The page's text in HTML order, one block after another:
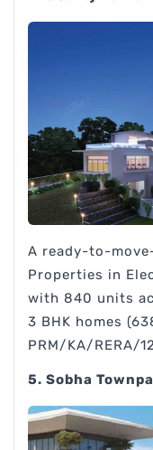
A ready-to-
Properties in
with 840 units
3 BHK homes
PRM/KA/RERA/
5. Sobha